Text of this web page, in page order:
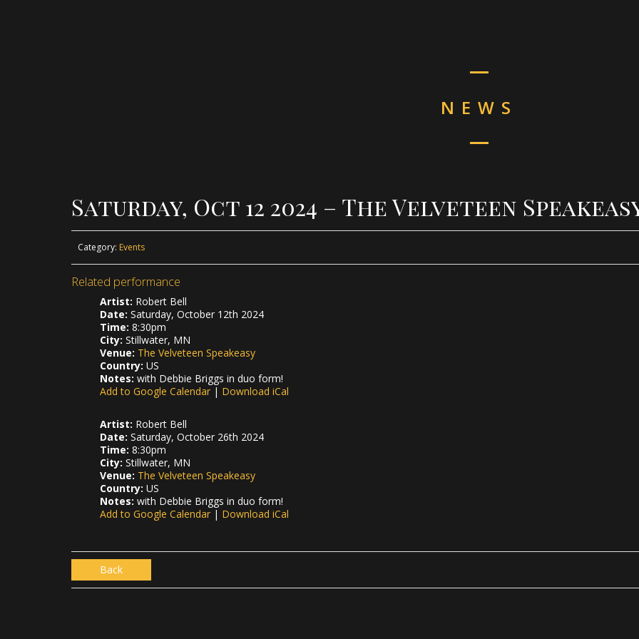
NEWS
Saturday, Oct 12 2024 – The Velveteen
Category: Events
Related performance
Artist: Robert Bell
Date: Saturday, October 12th 2024
Time: 8:30pm
City: Stillwater, MN
Venue: The Velveteen Speakeasy
Country: US
Notes: with Debbie Briggs in duo form!
Add to Google Calendar | Download iCal
Artist: Robert Bell
Date: Saturday, October 26th 2024
Time: 8:30pm
City: Stillwater, MN
Venue: The Velveteen Speakeasy
Country: US
Notes: with Debbie Briggs in duo form!
Add to Google Calendar | Download iCal
Back